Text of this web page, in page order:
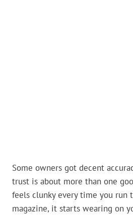
Some owners got decent
trust is about more than one
feels clunky every time you run
magazine, it starts wearing on